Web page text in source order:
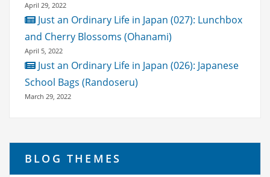
April 29, 2022
Just an Ordinary Life in Japan (027): Lunchbox
and Cherry Blossoms (Ohanami)
April 5, 2022
Just an Ordinary Life in Japan (026): Japanese
School Bags (Randoseru)
March 29, 2022
BLOG THEMES